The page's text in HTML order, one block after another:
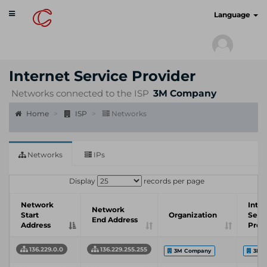
Toggle
navigation
Language
Internet Service Provider
Networks connected to the ISP 3M Company
Home ISP Networks
Networks IPs
Display records per page
Network
Start
Address
Network
End Address
Organization
136.229.0.0 136.229.255.255 3M Company 3M